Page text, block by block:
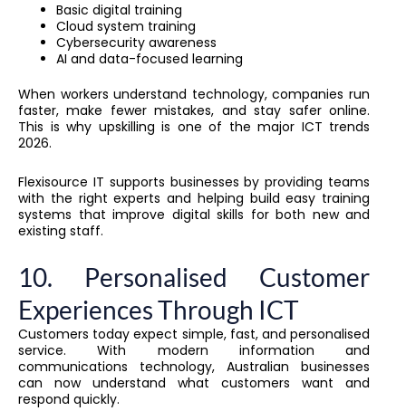
Basic digital training
Cloud system training
Cybersecurity awareness
AI and data-focused learning
When workers understand technology, companies run
faster, make fewer mistakes, and stay safer online.
This is why upskilling is one of the major ICT trends
2026.
Flexisource IT supports businesses by providing teams
with the right experts and helping build easy training
systems that improve digital skills for both new and
existing staff.
10. Personalised Customer
Experiences Through ICT
Customers today expect simple, fast, and personalised
service. With modern information and
communications technology, Australian businesses
can now understand what customers want and
respond quickly.